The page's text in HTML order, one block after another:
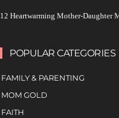
12 Heartwarming Mother-Daughter
POPULAR CATEGORIES
FAMILY & PARENTING
MOM GOLD
FAITH